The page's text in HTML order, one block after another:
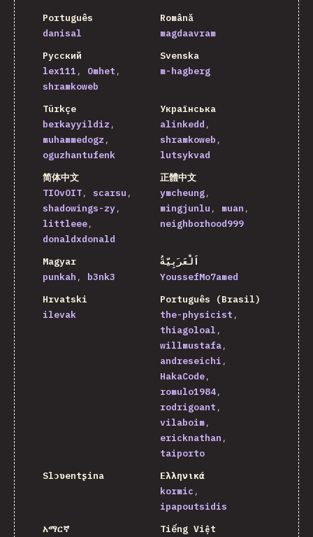
Português
danisal
Română
magdaavram
Русский
lex111
Omhet
shramkoweb
Svenska
m-hagberg
Türkçe
berkayyildiz
muhammedogz
oguzhantufenk
Українська
alinkedd
shramkoweb
lutsykvad
简体中文
TIOvOIT
scarsu
shadowings-zy
littleee
donaldxdonald
正體中文
ymcheung
mingjunlu
muan
neighborhood999
Magyar
punkah
b3nk3
اَلْعَرَبِيَّةُ
YoussefMo7amed
Hrvatski
ilevak
Português (Brasil)
the-physicist
thiagoloal
willmustafa
andreseichi
HakaCode
romulo1984
rodrigoant
vilaboim
ericknathan
taiporto
Slɔʋentʂina
Ελληνικά
kormic
ipapoutsidis
አማርኛ
Tiếng Việt